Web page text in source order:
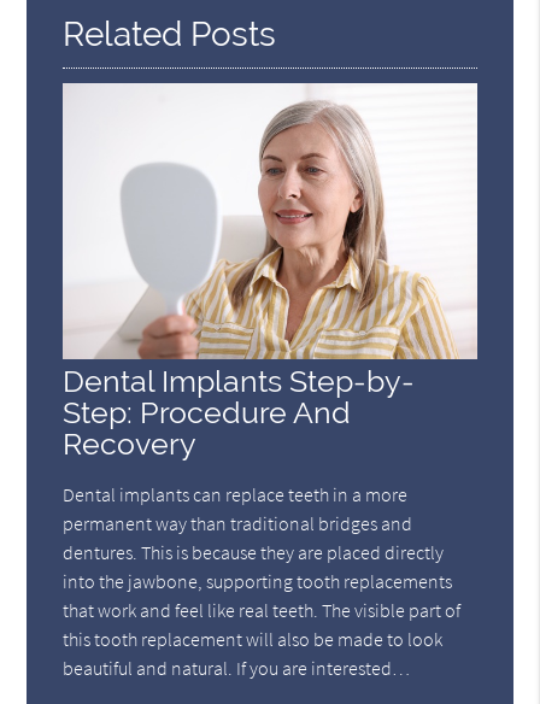
Related Posts
Dental Implants Step-by-
Step: Procedure And
Recovery
Dental implants can replace teeth in a more
permanent way than traditional bridges and
dentures. This is because they are placed directly
into the jawbone, supporting tooth replacements
that work and feel like real teeth. The visible part of
this tooth replacement will also be made to look
beautiful and natural. If you are interested…